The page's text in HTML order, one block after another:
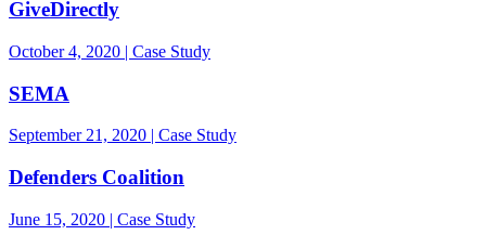
GiveDirectly
October 4, 2020 | Case Study
SEMA
September 21, 2020 | Case Study
Defenders Coalition
June 15, 2020 | Case Study